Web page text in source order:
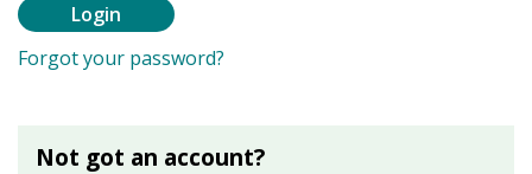
Login
Forgot your password?
Not got an account?